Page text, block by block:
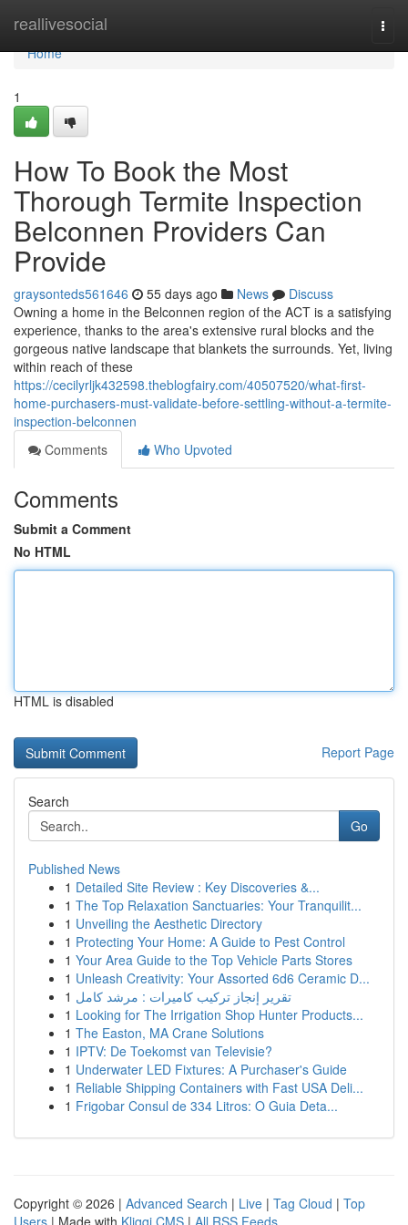
reallivesocial
Home
Home
1
How To Book the Most
Thorough Termite Inspection
Belconnen Providers Can
Provide
graysonteds561646 55 days ago News
Discuss
Owning a home in the Belconnen region of the ACT is a satisfying
experience, thanks to the area's extensive rural blocks and the
gorgeous native landscape that blankets the surrounds. Yet, living
within reach of these
https://cecilyrljk432598.theblogfairy.com/40507520/what-first-
home-purchasers-must-validate-before-settling-without-a-termite-
inspection-belconnen
Comments
Who Upvoted
Comments
Submit a Comment
No HTML
HTML is disabled
Report Page
Search
Go
Published News
1 Detailed Site Review : Key Discoveries &...
1 The Top Relaxation Sanctuaries: Your Tranquilit...
1 Unveiling the Aesthetic Directory
1 Protecting Your Home: A Guide to Pest Control
1 Your Area Guide to the Top Vehicle Parts Stores
1 Unleash Creativity: Your Assorted 6d6 Ceramic D...
1 تقرير إنجاز تركيب كاميرات : مرشد كامل
1 Looking for The Irrigation Shop Hunter Products...
1 The Easton, MA Crane Solutions
1 IPTV: De Toekomst van Televisie?
1 Underwater LED Fixtures: A Purchaser's Guide
1 Reliable Shipping Containers with Fast USA Deli...
1 Frigobar Consul de 334 Litros: O Guia Deta...
Copyright © 2026 | Advanced Search | Live | Tag Cloud | Top
Users | Made with Kliqqi CMS | All RSS Feeds